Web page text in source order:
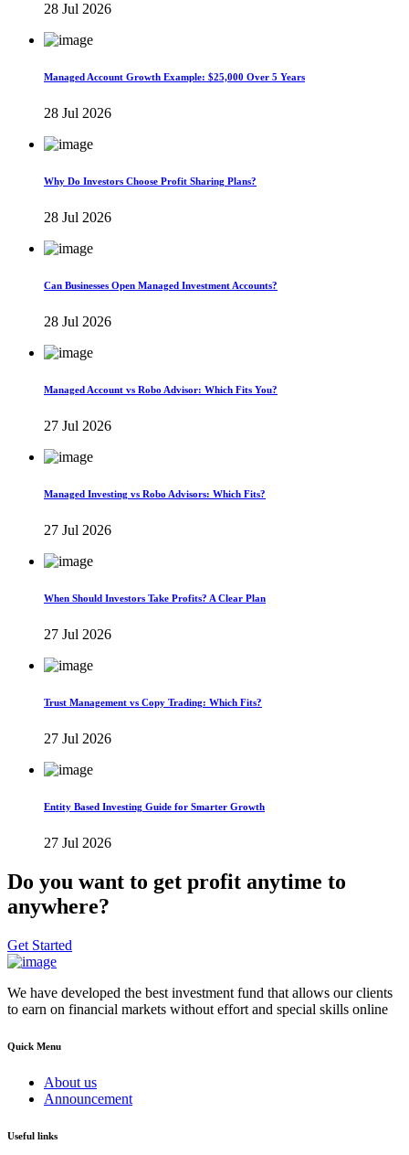
28 Jul 2026
Managed Account Growth Example: $25,000 Over 5 Years
28 Jul 2026
Why Do Investors Choose Profit Sharing Plans?
28 Jul 2026
Can Businesses Open Managed Investment Accounts?
28 Jul 2026
Managed Account vs Robo Advisor: Which Fits You?
27 Jul 2026
Managed Investing vs Robo Advisors: Which Fits?
27 Jul 2026
When Should Investors Take Profits? A Clear Plan
27 Jul 2026
Trust Management vs Copy Trading: Which Fits?
27 Jul 2026
Entity Based Investing Guide for Smarter Growth
27 Jul 2026
Do you want to get profit anytime to
anywhere?
Get Started
We have developed the best investment fund that allows our clients
to earn on financial markets without effort and special skills online
Quick Menu
About us
Announcement
Useful links